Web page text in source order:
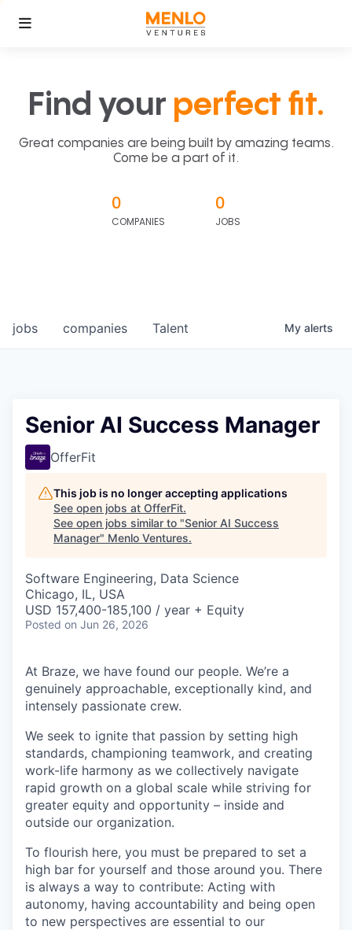
Find your perfect fit.
Great companies are being built by amazing teams.
Come be a part of it.
0
COMPANIES
0
JOBS
jobs companies Talent My alerts
Senior AI Success Manager
OfferFit
This job is no longer accepting applications
See open jobs at OfferFit.
See open jobs similar to "Senior AI Success
Manager" Menlo Ventures.
Software Engineering, Data Science
Chicago, IL, USA
USD 157,400-185,100 / year + Equity
Posted on Jun 26, 2026
At Braze, we have found our people. We’re a
genuinely approachable, exceptionally kind, and
intensely passionate crew.
We seek to ignite that passion by setting high
standards, championing teamwork, and creating
work-life harmony as we collectively navigate
rapid growth on a global scale while striving for
greater equity and opportunity – inside and
outside our organization.
To flourish here, you must be prepared to set a
high bar for yourself and those around you. There
is always a way to contribute: Acting with
autonomy, having accountability and being open
to new perspectives are essential to our